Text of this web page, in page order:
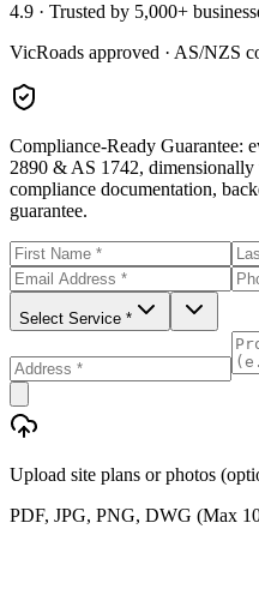
4.9 · Trusted by 5,000+
VicRoads approved · AS/NZS
Compliance-Ready Guarantee:
2890 & AS 1742,
compliance documentation,
guarantee.
Select Service *
Upload site plans or photos
PDF, JPG, PNG, DWG (Max